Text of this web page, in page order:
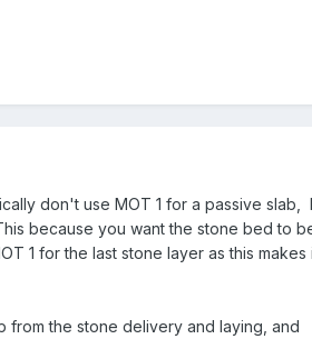
don't use MOT 1 for a passive slab,
because you want the stone bed to
1 for the last stone layer as this makes
from the stone delivery and laying, and